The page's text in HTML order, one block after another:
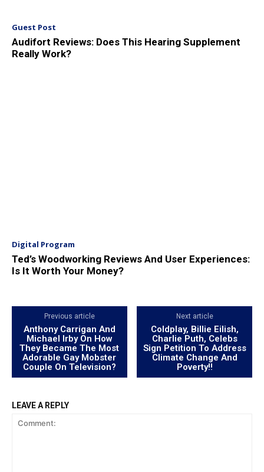
Guest Post
Audifort Reviews: Does This Hearing Supplement
Really Work?
Digital Program
Ted’s Woodworking Reviews And User Experiences:
Is It Worth Your Money?
Previous article
Anthony Carrigan And
Michael Irby On How
They Became The Most
Adorable Gay Mobster
Couple On Television?
Next article
Coldplay, Billie Eilish,
Charlie Puth, Celebs
Sign Petition To Address
Climate Change And
Poverty!!
LEAVE A REPLY